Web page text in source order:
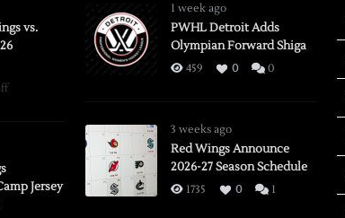
vs.
on
Flames,Jersey
1 week ago
PWHL Detroit Adds
Olympian Forward Shiga
459 0 0
3 weeks ago
Red Wings Announce
2026-27 Season Schedule
1735 0 1